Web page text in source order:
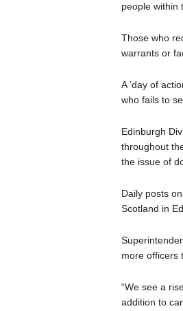
people within
Those who
warrants or
A ‘day of
who fails to
Edinburgh
throughout
the issue of
Daily posts
Scotland in
more officers
“We see a
addition to